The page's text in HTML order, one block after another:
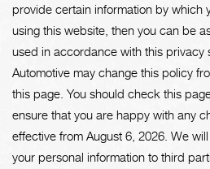
provide certain information by which
using this website, then you can be
used in accordance with this privacy
Automotive may change this policy
this page. You should check this
ensure that you are happy with any
effective from August 6, 2026. We
your personal information to third